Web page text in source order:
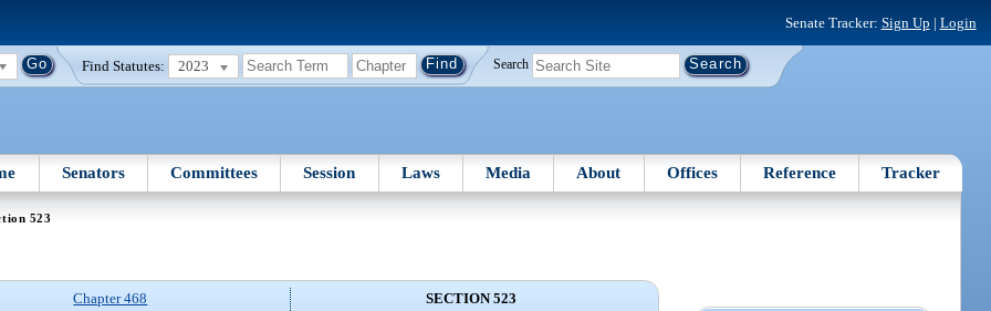
Senate Tracker: Sign Up | Login
Find Statutes: 2023 Search
Senators Committees Session Laws Media About Offices Reference Tracker
523
Chapter 468
SECTION 523